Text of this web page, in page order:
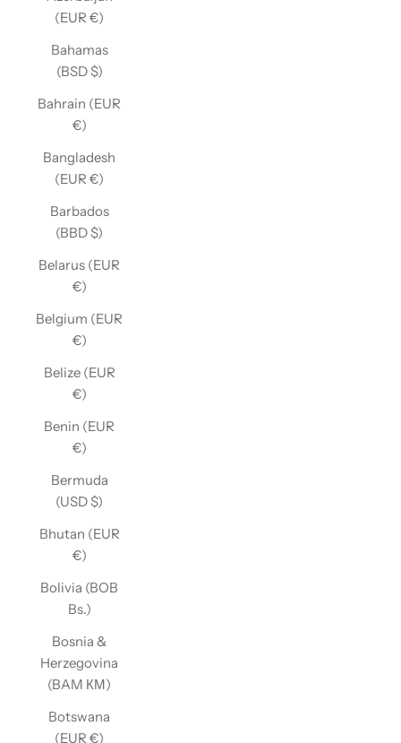
(EUR €)
Bahamas
(BSD $)
Bahrain (EUR
€)
Bangladesh
(EUR €)
Barbados
(BBD $)
Belarus (EUR
€)
Belgium (EUR
€)
Belize (EUR
€)
Benin (EUR
€)
Bermuda
(USD $)
Bhutan (EUR
€)
Bolivia (BOB
Bs.)
Bosnia &
Herzegovina
(BAM КМ)
Botswana
(EUR €)